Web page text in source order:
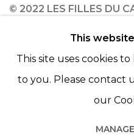
© 2022 LES FILLES DU
© 2022 LES FILLES DU CALVAIRE
This
This site uses cookies
to you. Please contact
our